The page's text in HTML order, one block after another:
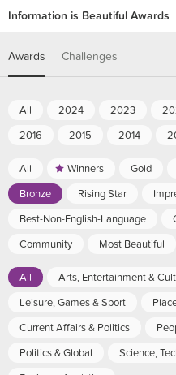
Information is Beautiful Awards
Awards Challenges
All 2024 2023
2016
2015 2014
All Winners Gold
Bronze
Rising Star
Best-Non-English-Language
Community
Most Beautiful
All Arts, Entertainment &
Leisure, Games & Sport
Current Affairs & Politics
Politics & Global
Science,